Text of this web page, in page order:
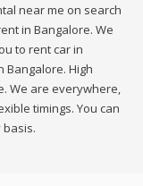
near me on search
in Bangalore. We
to rent car in
Bangalore. High
We are everywhere,
timings. You can
basis.